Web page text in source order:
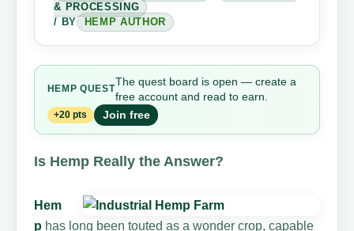
& PROCESSING
/ BY
HEMP AUTHOR
HEMP QUEST
The quest board is open — create a
free account and read to earn.
+20 pts Join free
Is Hemp Really the Answer?
Hem
p has long been touted as a wonder crop, capable